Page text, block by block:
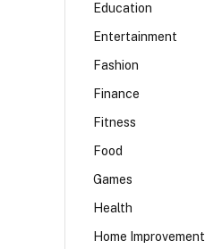
Education
Entertainment
Fashion
Finance
Fitness
Food
Games
Health
Home Improvement